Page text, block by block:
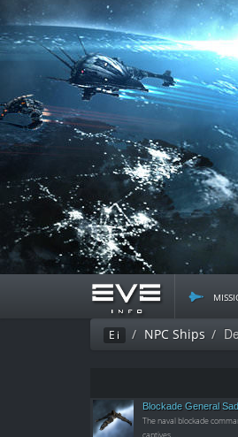
Ei NPC Ships
Blockade General
The naval blockade